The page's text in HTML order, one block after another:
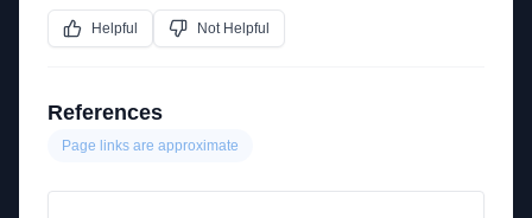
Helpful Not Helpful
References
Page links are approximate